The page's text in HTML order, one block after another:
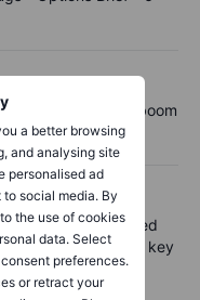
a better browsing
and analysing site
personalised ad
social media. By
the use of cookies
data. Select
preferences.
or retract your
Europe’s defence boom
survives
06 07:00
fall despite improved
underdog across key